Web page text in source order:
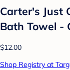
Carter's Just
Bath Towel -
$12.00
Shop Registry at